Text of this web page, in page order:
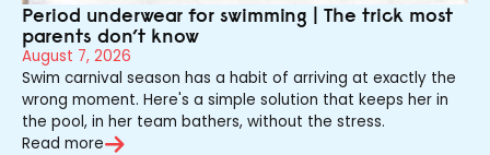
Period underwear for swimming | The trick most
parents don’t know
August 7, 2026
Swim carnival season has a habit of arriving at exactly the
wrong moment. Here's a simple solution that keeps her in
the pool, in her team bathers, without the stress.
Read more